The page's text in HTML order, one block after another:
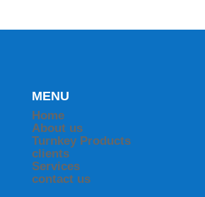
MENU
Home
About us
Turnkey Products
clients
Services
contact us